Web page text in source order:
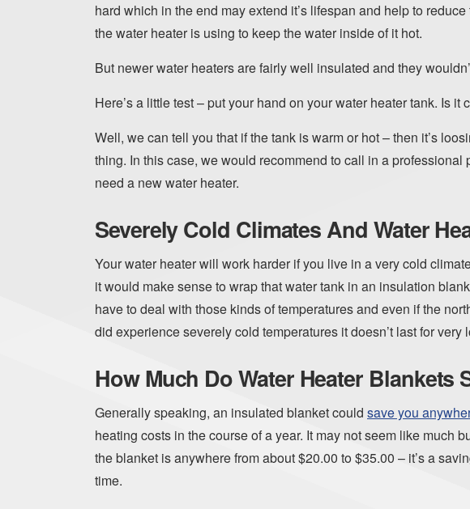
hard which in the end may extend it’s lifespan and help to
the water heater is using to keep the water inside of it hot.
But newer water heaters are fairly well insulated and they
Here’s a little test – put your hand on your water heater tank. Is it
Well, we can tell you that if the tank is warm or hot – then it’s
thing. In this case, we would recommend to call in a professional
need a new water heater.
Severely Cold Climates And Water
Your water heater will work harder if you live in a very cold
it would make sense to wrap that water tank in an insulation
have to deal with those kinds of temperatures and even if the
did experience severely cold temperatures it doesn’t last for very
How Much Do Water Heater Blankets
Generally speaking, an insulated blanket could save you
heating costs in the course of a year. It may not seem like much
the blanket is anywhere from about $20.00 to $35.00 – it’s a
time.